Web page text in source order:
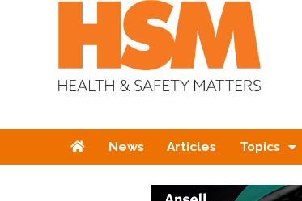
HomeNews Articles Topics